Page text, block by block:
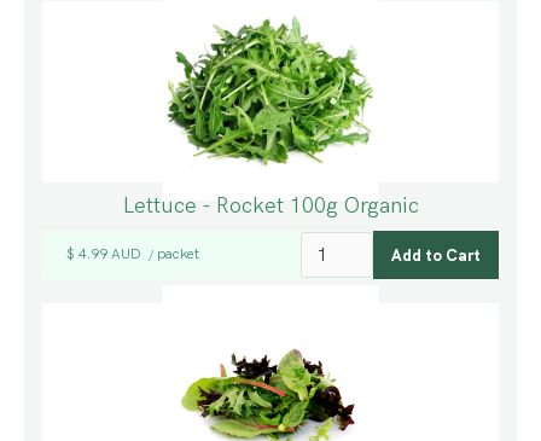
Lettuce - Rocket 100g Organic
$ 4.99 AUD / packet